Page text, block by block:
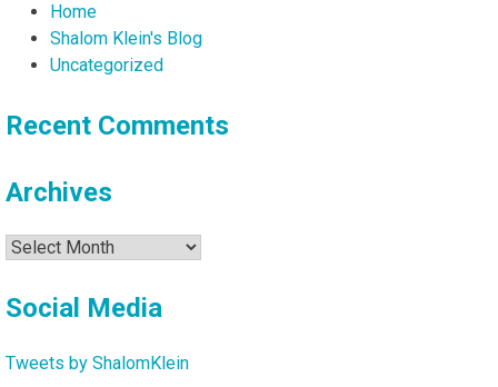
Home
Shalom Klein's Blog
Uncategorized
Recent Comments
Archives
Archives
Social Media
Tweets by ShalomKlein